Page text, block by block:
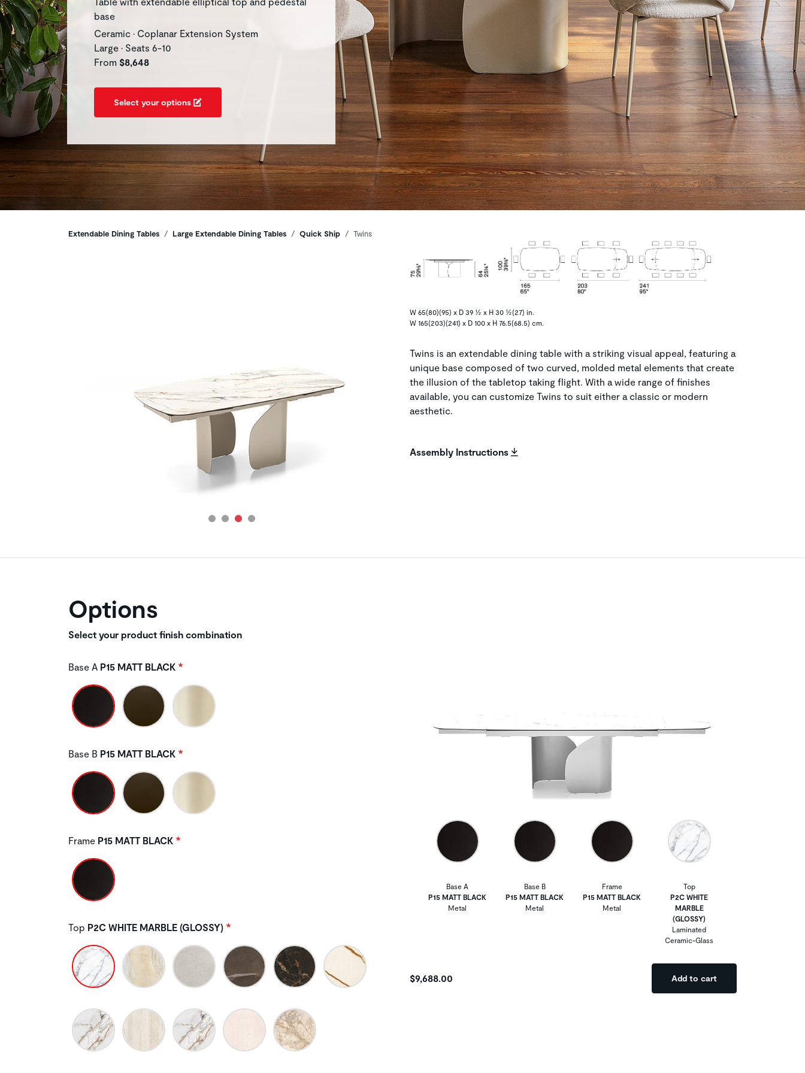
base
Ceramic • Coplanar Extension System
Large • Seats 6-10
From $8,648
Select your options
Breadcrumbs
Extendable Dining Tables Large Extendable Dining Tables Quick Ship Twins
W 65(80)(95) x D 39 ½ x H 30 ½(27) in.
W 165(203)(241) x D 100 x H 76.5(68.5) cm.
Twins is an extendable dining table with a striking visual appeal, featuring a
unique base composed of two curved, molded metal elements that create
the illusion of the tabletop taking flight. With a wide range of finishes
available, you can customize Twins to suit either a classic or modern
aesthetic.
Assembly Instructions
Options
Select your product finish combination
Base A P15 MATT BLACK
Base B P15 MATT BLACK
Frame P15 MATT BLACK
Top P2C WHITE MARBLE (GLOSSY)
Base A
P15 MATT BLACK
Metal
Base B
P15 MATT BLACK
Metal
Frame
P15 MATT BLACK
Metal
Top
P2C WHITE
MARBLE
(GLOSSY)
Laminated
Ceramic-Glass
$9,688.00 Add to cart